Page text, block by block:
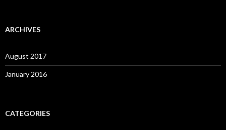
ARCHIVES
August 2017
January 2016
CATEGORIES